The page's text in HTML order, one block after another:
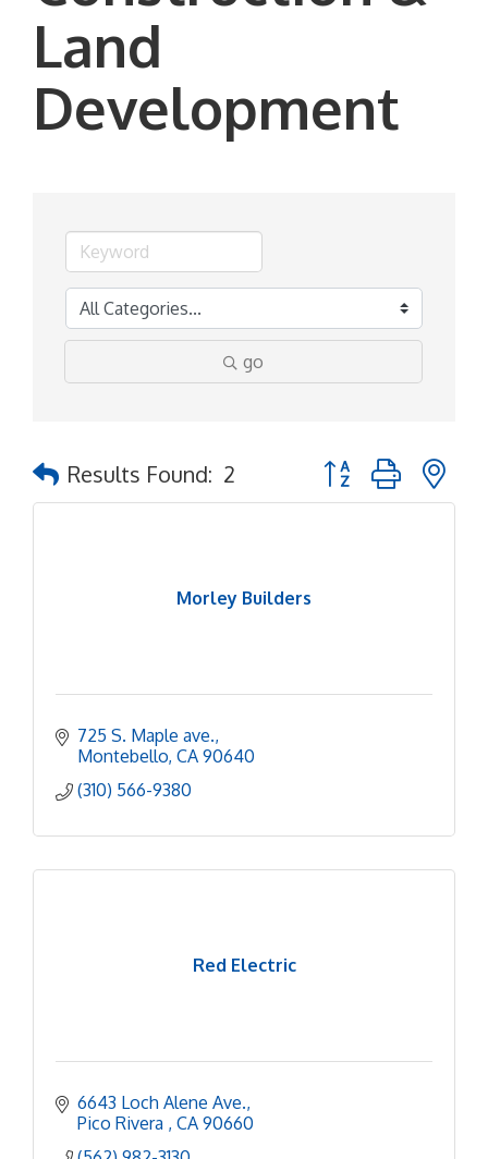
Land
Development
go
Results Found: 2 Button group with
Morley Builders
725 S. Maple ave.
Montebello CA 90640
(310) 566-9380
Red Electric
6643 Loch Alene Ave.
Pico Rivera
CA 90660